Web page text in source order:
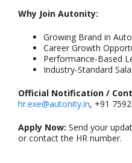
Why Join Autonity:
Growing Brand in
Career Growth
Performance-Based
Industry-Standard
Official Notification /
hr.exe@autonity.in, +91
Apply Now: Send your
or contact the HR number.